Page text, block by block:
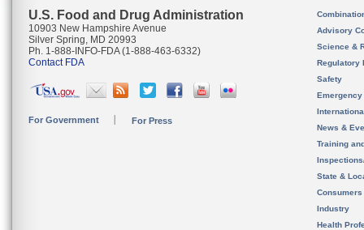
U.S. Food and Drug Administration
10903 New Hampshire Avenue
Silver Spring, MD 20993
Ph. 1-888-INFO-FDA (1-888-463-6332)
Contact FDA
For Government For Press
Advisory
Science &
Regulatory
Safety
News &
Training
State &
Consumers
Industry
Health